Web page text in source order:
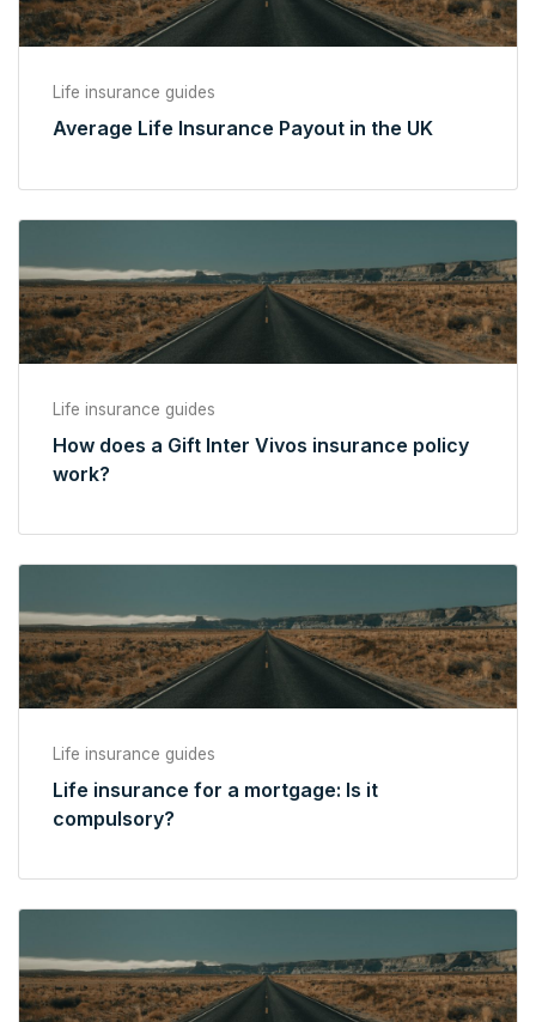
Life insurance guides
Average Life Insurance Payout in the UK
Life insurance guides
How does a Gift Inter Vivos insurance policy
work?
Life insurance guides
Life insurance for a mortgage: Is it
compulsory?